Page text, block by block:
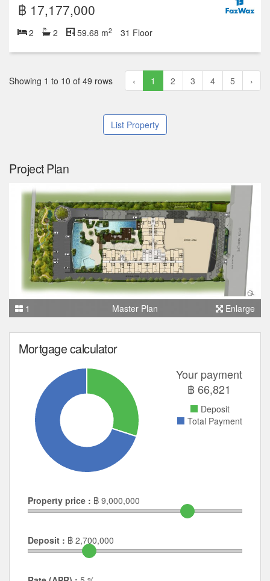
฿ 17,177,000
2 2 59.68 m2 31 Floor
Showing 1 to 10 of 49 rows ‹ 1 2 3 4 5 ›
List Property
Project Plan
1 Master Plan Enlarge
Mortgage calculator
Your payment
฿66,821
Deposit
Total Payment
Property price : ฿ 9,000,000
Deposit : ฿ 2,700,000